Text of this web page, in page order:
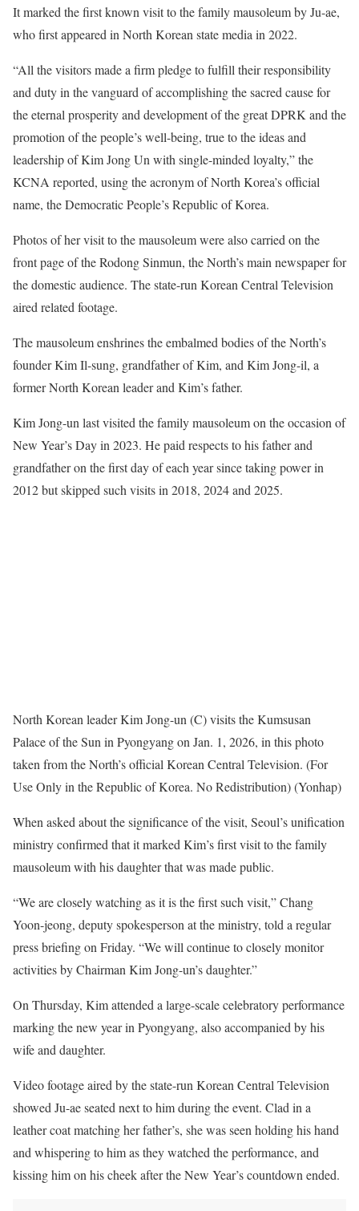
It marked the first known visit to the family mausoleum by Ju-ae,
who first appeared in North Korean state media in 2022.
“All the visitors made a firm pledge to fulfill their responsibility
and duty in the vanguard of accomplishing the sacred cause for
the eternal prosperity and development of the great DPRK and the
promotion of the people’s well-being, true to the ideas and
leadership of Kim Jong Un with single-minded loyalty,” the
KCNA reported, using the acronym of North Korea’s official
name, the Democratic People’s Republic of Korea.
Photos of her visit to the mausoleum were also carried on the
front page of the Rodong Sinmun, the North’s main newspaper for
the domestic audience. The state-run Korean Central Television
aired related footage.
The mausoleum enshrines the embalmed bodies of the North’s
founder Kim Il-sung, grandfather of Kim, and Kim Jong-il, a
former North Korean leader and Kim’s father.
Kim Jong-un last visited the family mausoleum on the occasion of
New Year’s Day in 2023. He paid respects to his father and
grandfather on the first day of each year since taking power in
2012 but skipped such visits in 2018, 2024 and 2025.
North Korean leader Kim Jong-un (C) visits the Kumsusan
Palace of the Sun in Pyongyang on Jan. 1, 2026, in this photo
taken from the North’s official Korean Central Television. (For
Use Only in the Republic of Korea. No Redistribution) (Yonhap)
When asked about the significance of the visit, Seoul’s unification
ministry confirmed that it marked Kim’s first visit to the family
mausoleum with his daughter that was made public.
“We are closely watching as it is the first such visit,” Chang
Yoon-jeong, deputy spokesperson at the ministry, told a regular
press briefing on Friday. “We will continue to closely monitor
activities by Chairman Kim Jong-un’s daughter.”
On Thursday, Kim attended a large-scale celebratory performance
marking the new year in Pyongyang, also accompanied by his
wife and daughter.
Video footage aired by the state-run Korean Central Television
showed Ju-ae seated next to him during the event. Clad in a
leather coat matching her father’s, she was seen holding his hand
and whispering to him as they watched the performance, and
kissing him on his cheek after the New Year’s countdown ended.